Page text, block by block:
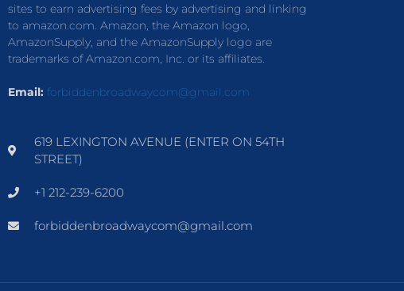
sites to earn advertising fees by advertising and linking
to amazon.com. Amazon, the Amazon logo,
AmazonSupply, and the AmazonSupply logo are
trademarks of Amazon.com, Inc. or its affiliates.
Email: forbiddenbroadwaycom@gmail.com
619 LEXINGTON AVENUE (ENTER ON 54TH
STREET)
+1 212-239-6200
forbiddenbroadwaycom@gmail.com